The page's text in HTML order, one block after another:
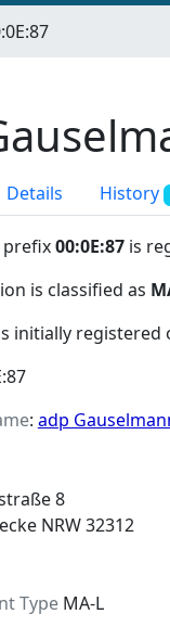
Details History
prefix00:0E:87 is
is classified as
initially registered
: adp
8
NRW 32312
TypeMA-L